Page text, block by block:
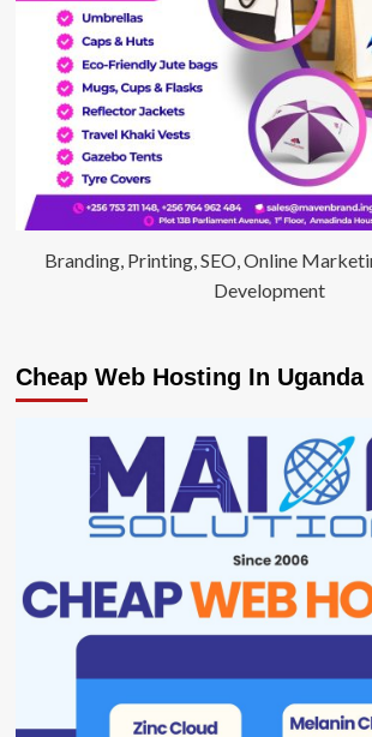
Branding, Printing, SEO, Online
Development
Cheap Web Hosting In Uganda